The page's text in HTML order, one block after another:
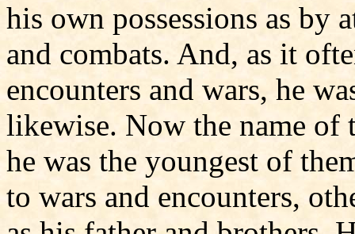
his own possessions as by
and combats. And, as it
encounters and wars, he
likewise. Now the name of
he was the youngest of
to wars and encounters,